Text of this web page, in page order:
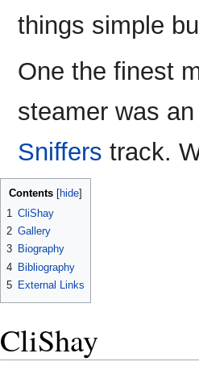
things simple
One the finest
steamer was
Sniffers track.
Contents
1 CliShay
2 Gallery
3 Biography
4 Bibliography
5 External Links
CliShay